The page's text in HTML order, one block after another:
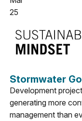
25
Stormwater
Development
generating more
management than